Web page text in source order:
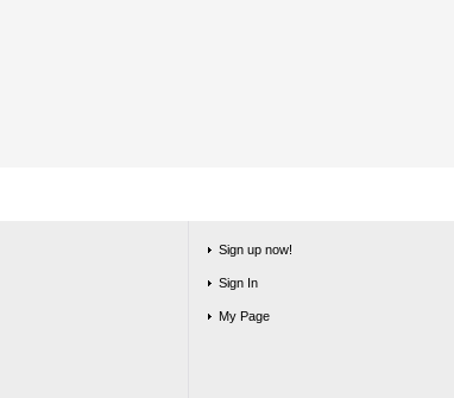
Sign up now!
Sign In
My Page